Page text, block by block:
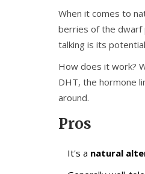
When it comes to
berries of the dwarf
talking is its
How does it work?
DHT, the hormone
around.
Pros
It's a natural